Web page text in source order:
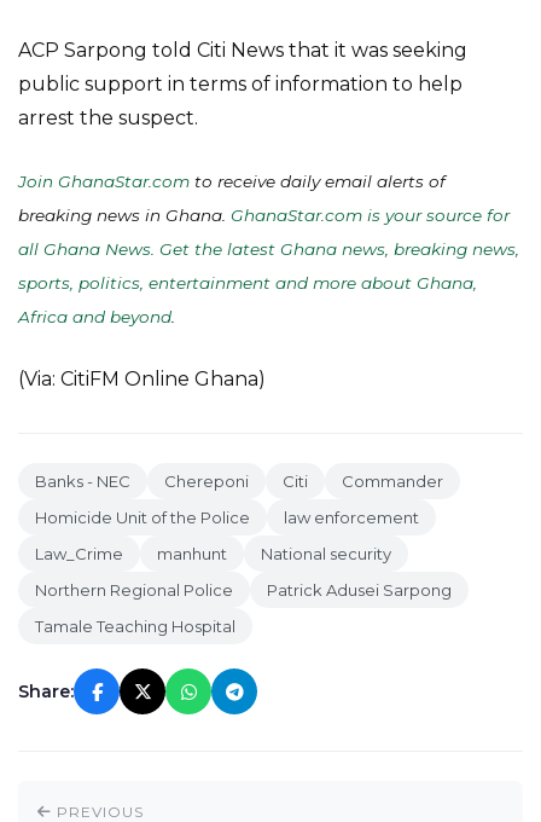
ACP Sarpong told Citi News that it was seeking
public support in terms of information to help
arrest the suspect.
Join GhanaStar.com to receive daily email alerts of
breaking news in Ghana. GhanaStar.com is your source for
all Ghana News. Get the latest Ghana news, breaking news,
sports, politics, entertainment and more about Ghana,
Africa and beyond
(Via: CitiFM Online Ghana)
Banks - NEC Chereponi Citi
Commander
Homicide Unit of the Police
law enforcement
Law_Crime
manhunt
National security
Northern Regional Police
Patrick Adusei Sarpong
Tamale Teaching Hospital
Share:
PREVIOUS